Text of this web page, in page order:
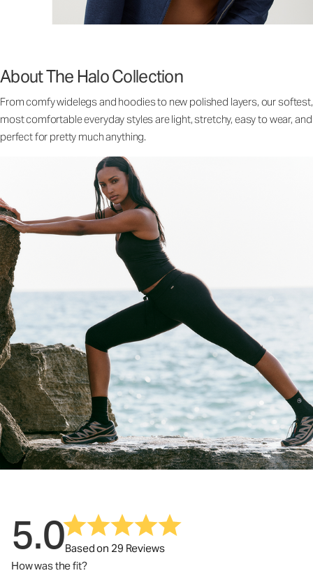
About The Halo Collection
From comfy widelegs and hoodies to new polished layers, our softest,
most comfortable everyday styles are light, stretchy, easy to wear, and
perfect for pretty much anything.
5.0Based on 29 Reviews
How was the fit?